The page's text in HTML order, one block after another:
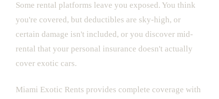
Some rental platforms leave you exposed. You think
you're covered, but deductibles are sky-high, or
certain damage isn't included, or you discover mid-
rental that your personal insurance doesn't actually
cover exotic cars.
Miami Exotic Rents provides complete coverage with